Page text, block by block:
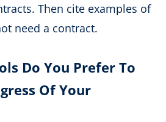
Then cite examples of
need a contract.
Do You Prefer To
Of Your